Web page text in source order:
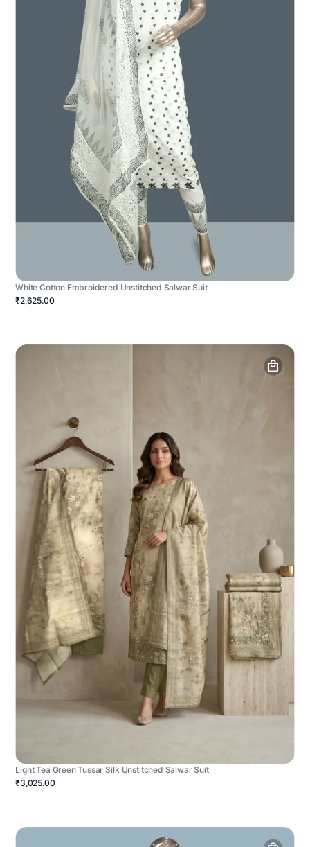
White Cotton Embroidered Unstitched Salwar Suit
₹2,625.00
Light Tea Green Tussar Silk Unstitched Salwar Suit
₹3,025.00